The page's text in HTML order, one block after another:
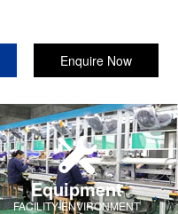
Enquire Now
Equipment
FACILITY-ENVIRONMENT